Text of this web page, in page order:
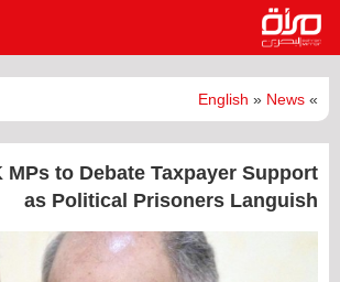
»
English » News
MPs to Debate Taxpayer Support
as Political Prisoners Languish